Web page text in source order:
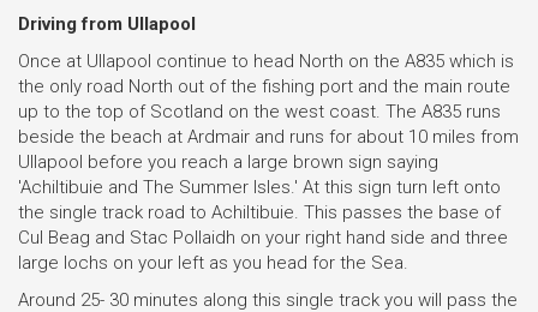
Driving from Ullapool
Once at Ullapool continue to head North on the A835 which is
the only road North out of the fishing port and the main route
up to the top of Scotland on the west coast. The A835 runs
beside the beach at Ardmair and runs for about 10 miles from
Ullapool before you reach a large brown sign saying
'Achiltibuie and The Summer Isles.' At this sign turn left onto
the single track road to Achiltibuie. This passes the base of
Cul Beag and Stac Pollaidh on your right hand side and three
large lochs on your left as you head for the Sea.
Around 25- 30 minutes along this single track you will pass the